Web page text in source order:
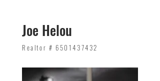
Joe Helou
Realtor # 6501437432